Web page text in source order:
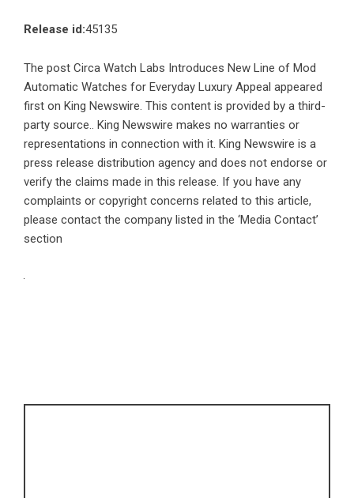
Release id:45135
The post Circa Watch Labs Introduces New Line of Mod
Automatic Watches for Everyday Luxury Appeal appeared
first on King Newswire. This content is provided by a third-
party source.. King Newswire makes no warranties or
representations in connection with it. King Newswire is a
press release distribution agency and does not endorse or
verify the claims made in this release. If you have any
complaints or copyright concerns related to this article,
please contact the company listed in the ‘Media Contact’
section